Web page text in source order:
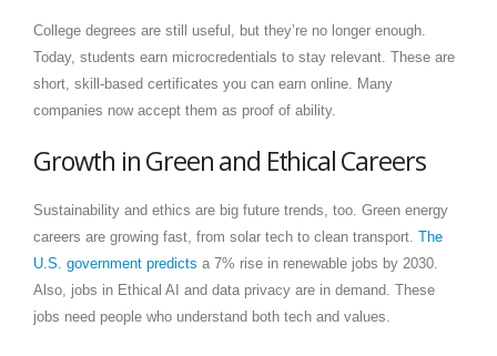
College degrees are still useful, but they’re no longer enough.
Today, students earn microcredentials to stay relevant. These are
short, skill-based certificates you can earn online. Many
companies now accept them as proof of ability.
Growth in Green and Ethical Careers
Sustainability and ethics are big future trends, too. Green energy
careers are growing fast, from solar tech to clean transport. The
U.S. government predicts a 7% rise in renewable jobs by 2030.
Also, jobs in Ethical AI and data privacy are in demand. These
jobs need people who understand both tech and values.